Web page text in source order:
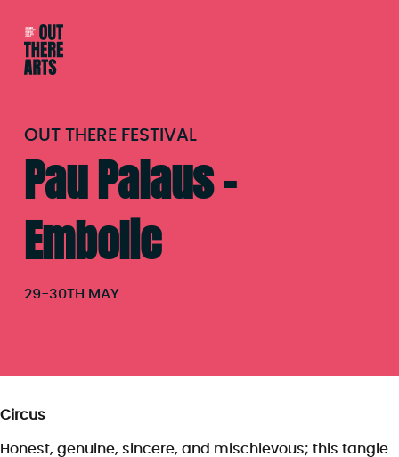
OUT THERE FESTIVAL
Pau Palaus –
Embolic
29-30TH MAY
Circus
Honest, genuine, sincere, and mischievous; this tangle